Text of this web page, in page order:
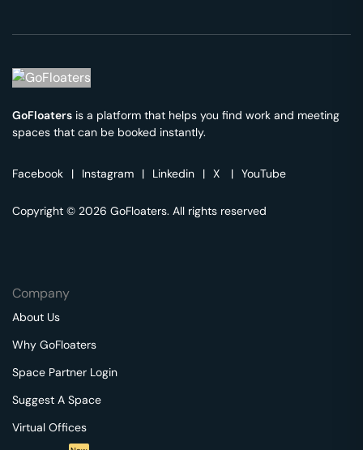
GoFloaters is a platform that helps you find work and meeting
spaces that can be booked instantly.
Facebook | Instagram | Linkedin | X | YouTube
Copyright © 2026 GoFloaters. All rights reserved
Company
About Us
Why GoFloaters
Space Partner Login
Suggest A Space
Virtual Offices